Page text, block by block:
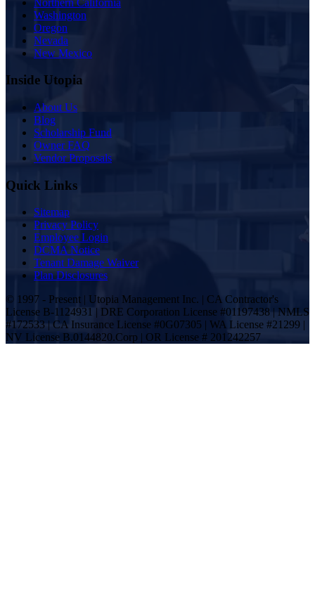
Washington
Oregon
Nevada
New Mexico
Inside Utopia
About Us
Blog
Scholarship Fund
Owner FAQ
Vendor Proposals
Quick Links
Sitemap
Privacy Policy
Employee Login
DCMA Notice
Tenant Damage Waiver
Plan Disclosures
© 1997 - Present | Utopia Management Inc. | CA Contractor's
License B-1124931 | DRE Corporation License #01197438 | NMLS
#172533 | CA Insurance License #0G07305 | WA License #21299 |
NV License B.0144820.Corp | OR License # 201242257